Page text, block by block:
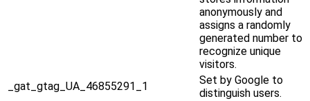
anonymously and
assigns a randomly
generated number to
recognize unique
visitors.
_gat_gtag_UA_46855291_1
Set by Google to
distinguish users.